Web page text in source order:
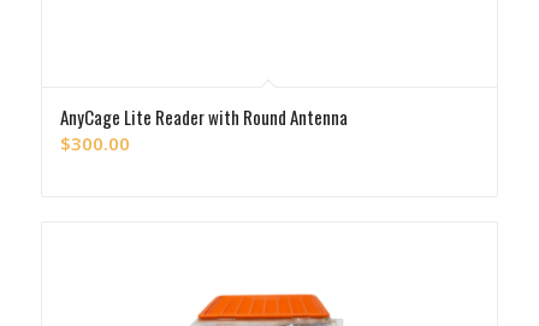
AnyCage Lite Reader with Round Antenna
$300.00